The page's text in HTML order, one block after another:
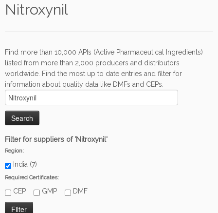
Nitroxynil
Find more than 10,000 APIs (Active Pharmaceutical Ingredients)
listed from more than 2,000 producers and distributors
worldwide. Find the most up to date entries and filter for
information about quality data like DMFs and CEPs.
Filter for suppliers of 'Nitroxynil'
Region:
India (7)
Required Certificates:
CEP GMP DMF